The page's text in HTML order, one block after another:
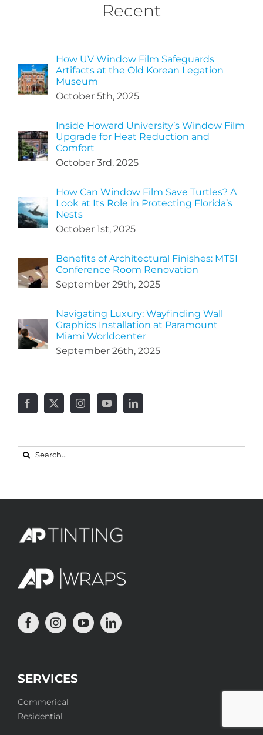
Recent
How UV Window Film Safeguards
Artifacts at the Old Korean Legation
Museum
October 5th, 2025
Inside Howard University’s Window Film
Upgrade for Heat Reduction and
Comfort
October 3rd, 2025
How Can Window Film Save Turtles? A
Look at Its Role in Protecting Florida’s
Nests
October 1st, 2025
Benefits of Architectural Finishes: MTSI
Conference Room Renovation
September 29th, 2025
Navigating Luxury: Wayfinding Wall
Graphics Installation at Paramount
Miami Worldcenter
September 26th, 2025
Search
SERVICES
Commerical
Residential